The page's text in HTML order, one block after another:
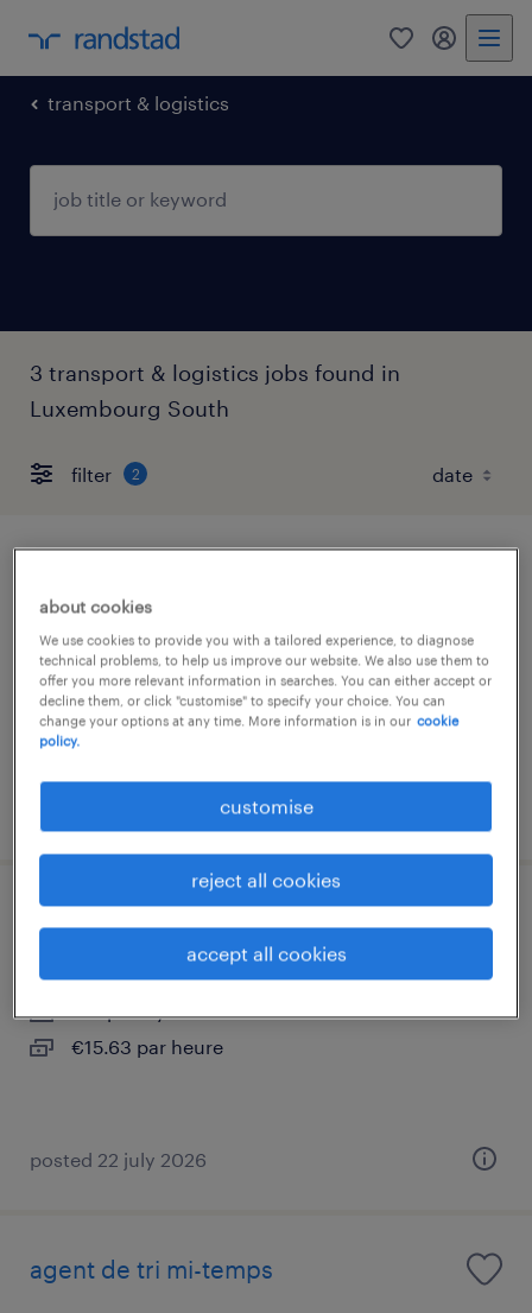
0 my
transport & logistics
3 transport & logistics jobs found in
Luxembourg South
filter 2
temporary
luxembourg south
temporary
€15.63 par heure
posted 22 july 2026
agent de tri mi-temps
about cookies
We use cookies to provide you with a tailored experience, to diagnose
technical problems, to help us improve our website. We also use them to
offer you more relevant information in searches. You can either accept or
decline them, or click "customise" to specify your choice. You can
change your options at any time. More information is in our cookie
policy.
customise
reject all cookies
accept all cookies